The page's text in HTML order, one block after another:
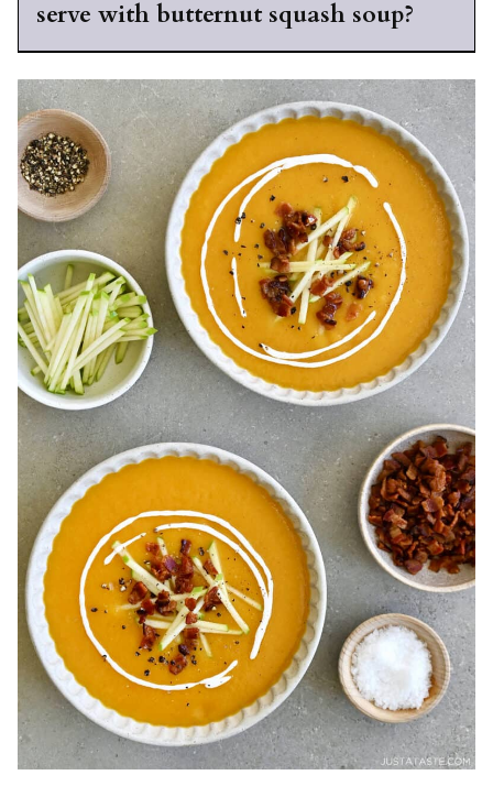
serve with butternut squash soup?